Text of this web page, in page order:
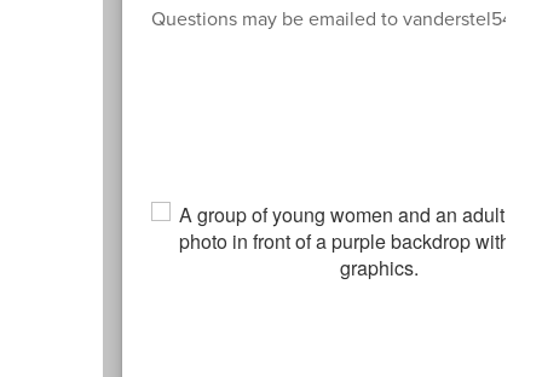
Questions may be emailed to